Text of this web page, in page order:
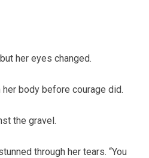
her eyes changed.
body before courage did.
the gravel.
through her tears. “You